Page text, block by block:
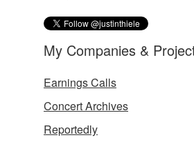
My Companies &
Earnings Calls
Concert Archives
Reportedly